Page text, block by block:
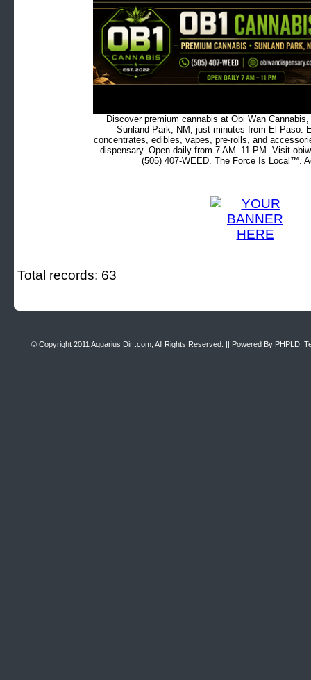
Discover premium cannabis at Obi Wan
Sunland Park, NM, just minutes from El Paso.
concentrates, edibles, vapes, pre-rolls, and
dispensary. Open daily from 7 AM–11 PM. Visit
(505) 407-WEED. The Force Is Local™.
Total records: 63
© Copyright 2011 Aquarius Dir .com , All Rights Reserved. || Powered By PHPLD .